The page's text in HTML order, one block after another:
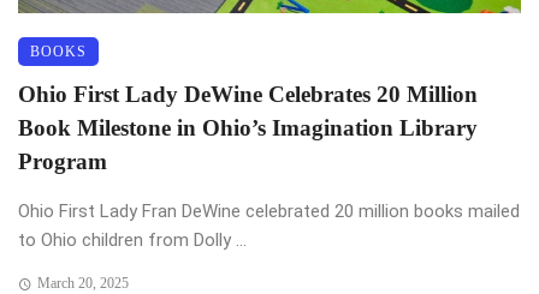
BOOKS
Ohio First Lady DeWine Celebrates 20 Million
Book Milestone in Ohio’s Imagination Library
Program
Ohio First Lady Fran DeWine celebrated 20 million books mailed
to Ohio children from Dolly ...
March 20, 2025